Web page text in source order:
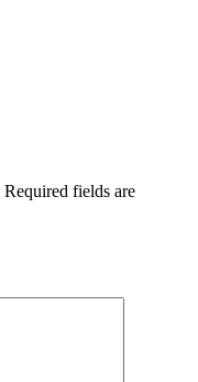
Required fields are